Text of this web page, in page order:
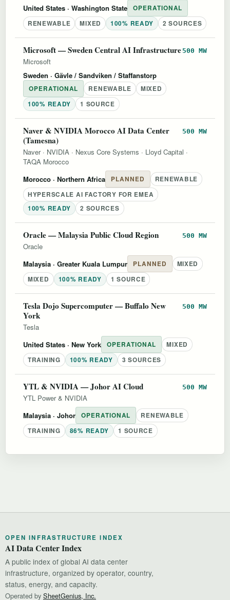
United States · Washington State
OPERATIONAL
RENEWABLE
MIXED 100% READY 2 SOURCES
Microsoft — Sweden Central AI Infrastructure 500 MW
Microsoft
Sweden · Gävle / Sandviken / Staffanstorp
OPERATIONAL RENEWABLE
MIXED
100% READY
1 SOURCE
Naver & NVIDIA Morocco AI Data Center
(Tamesna)
500 MW
Naver· NVIDIA · Nexus Core Systems · Lloyd Capital ·
TAQA Morocco
Morocco · Northern Africa PLANNED
RENEWABLE
HYPERSCALE AI FACTORY FOR EMEA
100% READY
2 SOURCES
Oracle — Malaysia Public Cloud Region 500 MW
Oracle
Malaysia · Greater Kuala Lumpur PLANNED
MIXED
MIXED
100% READY 1 SOURCE
Tesla Dojo Supercomputer — Buffalo New
York
500 MW
Tesla
United States · New York OPERATIONAL
MIXED
TRAINING
100% READY 3 SOURCES
YTL & NVIDIA — Johor AI Cloud 500 MW
YTL Power & NVIDIA
Malaysia · Johor OPERATIONAL
RENEWABLE
TRAINING
86% READY 1 SOURCE
OPEN INFRASTRUCTURE INDEX
AI Data Center Index
A public index of global AI data center
infrastructure, organized by operator, country,
status, energy, and capacity.
Operated by SheetGenius, Inc.